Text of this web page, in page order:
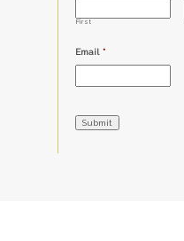
First
Email *